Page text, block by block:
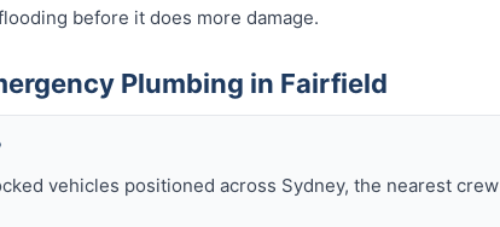
before it does more damage.
Plumbing in Fairfield
vehicles positioned across Sydney, the nearest crew